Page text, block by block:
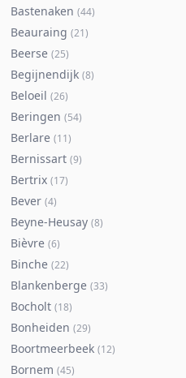
Bastenaken (44)
Beauraing (21)
Beerse (25)
Begijnendijk (8)
Beloeil (26)
Beringen (54)
Berlare (11)
Bernissart (9)
Bertrix (17)
Bever (4)
116)
Beyne-Heusay (8)
Bièvre (6)
Binche (22)
Blankenberge (33)
Bocholt (18)
Bonheiden (29)
Boortmeerbeek (12)
Bornem (45)